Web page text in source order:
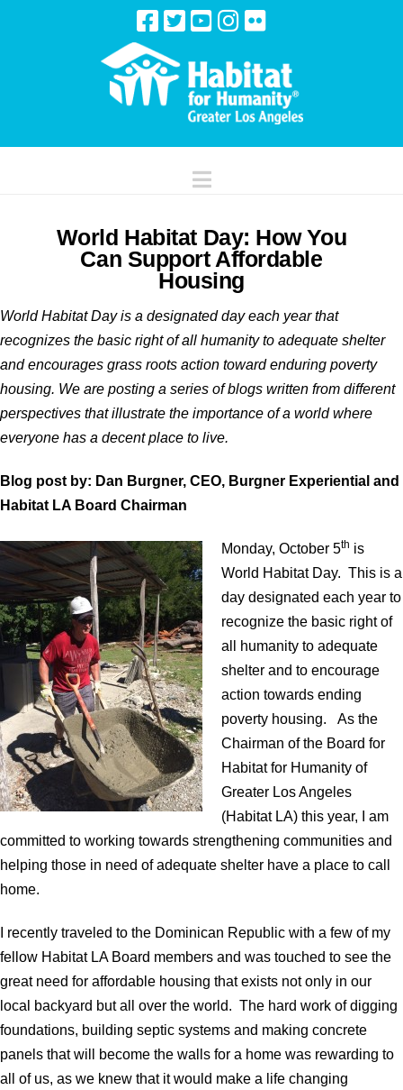
Navigation
World Habitat Day: How You
Can Support Affordable
Housing
World Habitat Day is a designated day each year that
recognizes the basic right of all humanity to adequate shelter
and encourages grass roots action toward enduring poverty
housing. We are posting a series of blogs written from different
perspectives that illustrate the importance of a world where
everyone has a decent place to live.
Blog post by: Dan Burgner, CEO, Burgner Experiential and
Habitat LA Board Chairman
Monday, October 5th is
World Habitat Day. This is a
day designated each year to
recognize the basic right of
all humanity to adequate
shelter and to encourage
action towards ending
poverty housing. As the
Chairman of the Board for
Habitat for Humanity of
Greater Los Angeles
(Habitat LA) this year, I am
committed to working towards strengthening communities and
helping those in need of adequate shelter have a place to call
home.
I recently traveled to the Dominican Republic with a few of my
fellow Habitat LA Board members and was touched to see the
great need for affordable housing that exists not only in our
local backyard but all over the world. The hard work of digging
foundations, building septic systems and making concrete
panels that will become the walls for a home was rewarding to
all of us, as we knew that it would make a life changing